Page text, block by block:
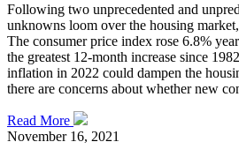
Following two unprecedented and
unknowns loom over the housing
The consumer price index rose 6.8%
the greatest 12-month increase since
inflation in 2022 could dampen the
there are concerns about whether new
Read More
November 16, 2021